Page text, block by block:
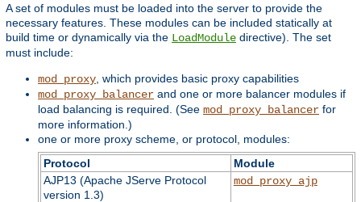
A set of modules must be loaded into the server to provide the
necessary features. These modules can be included statically at
build time or dynamically via the LoadModule directive). The set
must include:
mod_proxy , which provides basic proxy capabilities
mod_proxy_balancer and one or more balancer modules if
load balancing is required. (See mod_proxy_balancer for
more information.)
one or more proxy scheme, or protocol, modules:
Protocol
Module
AJP13 (Apache JServe Protocol
version 1.3)
mod_proxy_ajp